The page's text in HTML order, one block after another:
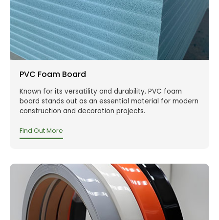
PVC Foam Board
Known for its versatility and durability, PVC foam
board stands out as an essential material for modern
construction and decoration projects.
Find Out More